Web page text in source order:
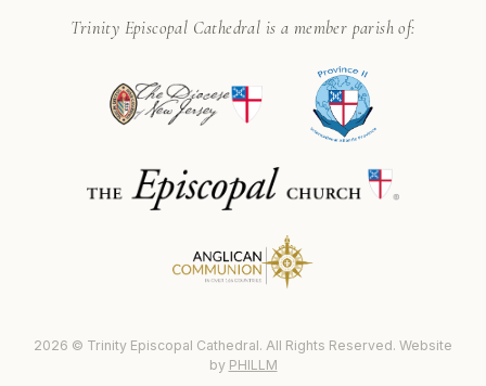
Trinity Episcopal Cathedral is a member parish of:
2026 © Trinity Episcopal Cathedral. All Rights Reserved. Website
by PHILLM